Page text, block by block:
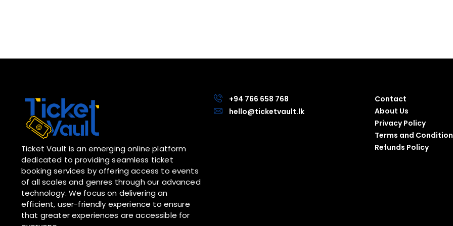
Ticket Vault is an emerging online platform
dedicated to providing seamless ticket
booking services by offering access to events
of all scales and genres through our advanced
technology. We focus on delivering an
efficient, user-friendly experience to ensure
that greater experiences are accessible for
+94 766 658 768
hello@ticketvault.lk
Contact
About Us
Privacy Policy
Terms and
Refunds Policy